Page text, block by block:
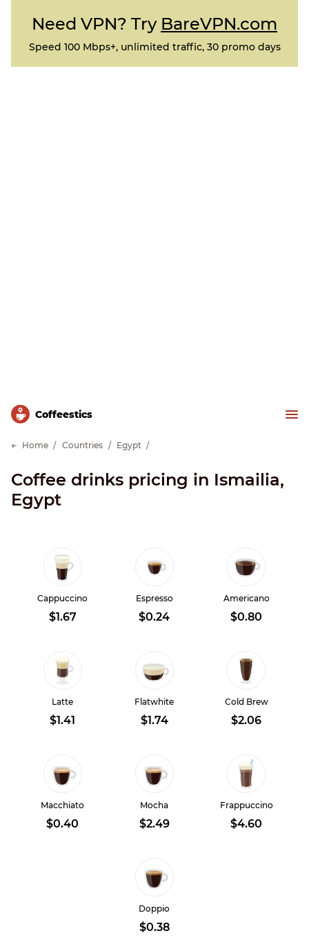
Need VPN? Try BareVPN.com
Speed 100 Mbps+, unlimited traffic, 30 promo days
Сoffeestics
Home Countries Egypt
Coffee drinks pricing in Ismailia,
Egypt
Cappuccino
$1.67
Espresso
$0.24
Americano
$0.80
Latte
$1.41
Flatwhite
$1.74
Cold Brew
$2.06
Macchiato
$0.40
Mocha
$2.49
Frappuccino
$4.60
Doppio
$0.38